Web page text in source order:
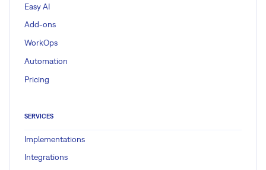
Easy AI
Add-ons
WorkOps
Automation
Pricing
SERVICES
Implementations
Integrations